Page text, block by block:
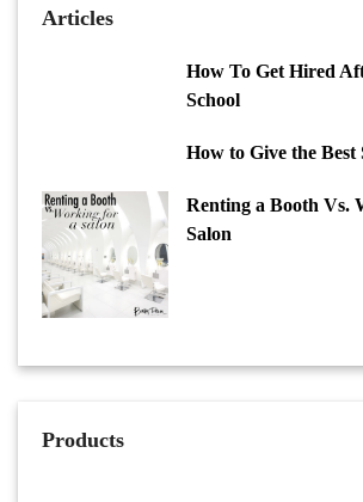
Articles
How To Get Hired
School
How to Give the Best
Renting a Booth Vs.
Salon
Products